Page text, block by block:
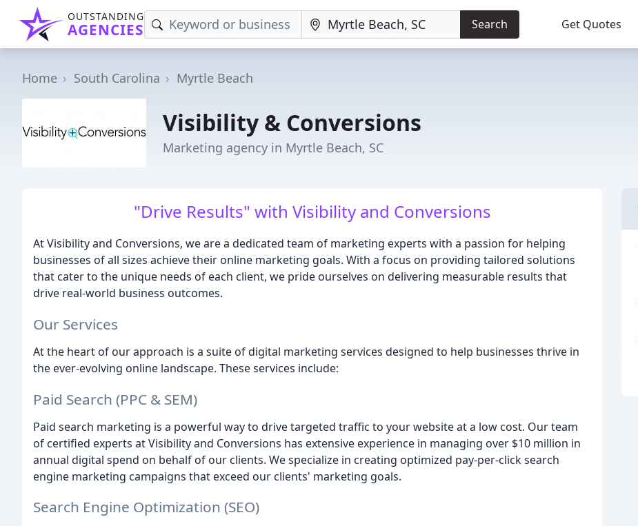
OUTSTANDING
AGENCIES Search Get Quotes
Home South Carolina Myrtle Beach
Visibility & Conversions
Marketing agency in Myrtle Beach, SC
"Drive Results" with Visibility and Conversions
At Visibility and Conversions, we are a dedicated team of marketing experts with a passion for helping
businesses of all sizes achieve their online marketing goals. With a focus on providing tailored solutions
that cater to the unique needs of each client, we pride ourselves on delivering measurable results that
drive real-world business outcomes.
Our Services
At the heart of our approach is a suite of digital marketing services designed to help businesses thrive in
the ever-evolving online landscape. These services include:
Paid Search (PPC & SEM)
Paid search marketing is a powerful way to drive targeted traffic to your website at a low cost. Our team
of certified experts at Visibility and Conversions has extensive experience in managing over $10 million in
annual digital spend on behalf of our clients. We specialize in creating optimized pay-per-click search
engine marketing campaigns that exceed our clients' marketing goals.
Search Engine Optimization (SEO)